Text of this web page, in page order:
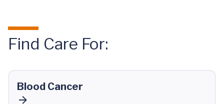
Find Care For:
Blood Cancer